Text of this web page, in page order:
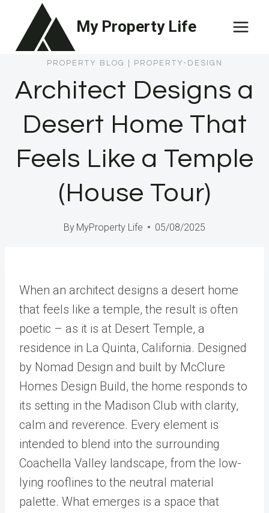
content
My Property Life
PROPERTY BLOG PROPERTY-DESIGN
Architect Designs a
Desert Home That
Feels Like a Temple
(House Tour)
By MyProperty Life 05/08/2025
When an architect designs a desert home
that feels like a temple, the result is often
poetic – as it is at Desert Temple, a
residence in La Quinta, California. Designed
by Nomad Design and built by McClure
Homes Design Build, the home responds to
its setting in the Madison Club with clarity,
calm and reverence. Every element is
intended to blend into the surrounding
Coachella Valley landscape, from the low-
lying rooflines to the neutral material
palette. What emerges is a space that